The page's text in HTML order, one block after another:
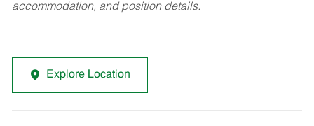
accommodation, and position details.
Explore Location